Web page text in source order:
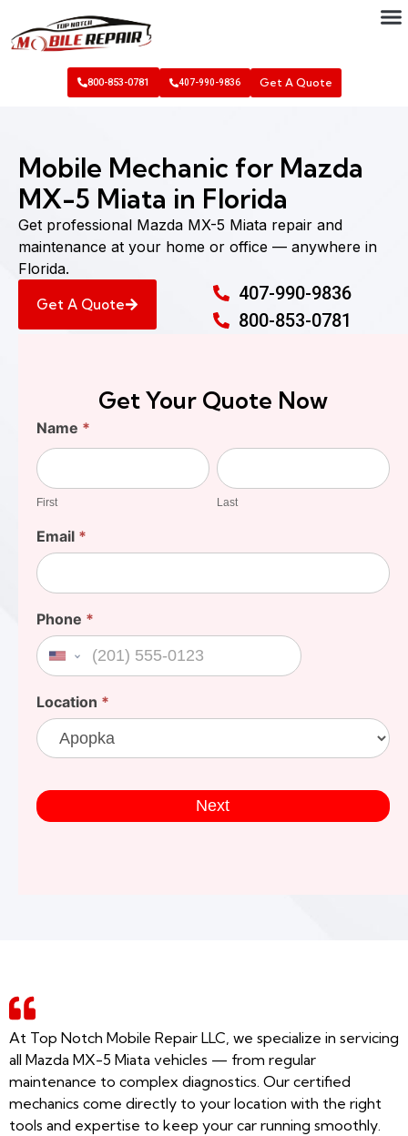
800-853-0781 407-990-9836 Get A Quote
Mobile Mechanic for Mazda
MX-5 Miata in Florida
Get professional Mazda MX-5 Miata repair and
maintenance at your home or office — anywhere in
Florida.
Get A Quote
407-990-9836
800-853-0781
Get Your Quote Now
Find
Your
Cost
Name *
First
First
Last
Last
Email *
Phone *
United States +1
Location *
Next
At Top Notch Mobile Repair LLC, we specialize in servicing
all Mazda MX-5 Miata vehicles — from regular
maintenance to complex diagnostics. Our certified
mechanics come directly to your location with the right
tools and expertise to keep your car running smoothly.